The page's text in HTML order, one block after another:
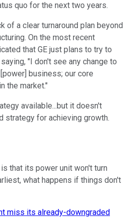
quo for the next two years.
of a clear turnaround plan beyond
On the most recent
that GE just plans to try to
"I don't see any change to
business; our core
the market."
available...but it doesn't
strategy for achieving growth.
that its power unit won't turn
what happens if things don't
miss its already-downgraded